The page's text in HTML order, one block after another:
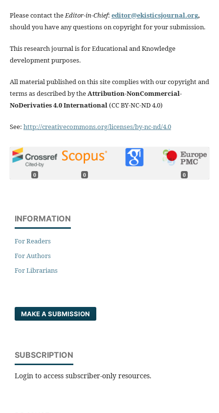
Please contact theEditor-in-Chief: editor@ekisticsjournal.org,
should you have any questions on copyright for your submission.
This research journal is for Educational and Knowledge
development purposes.
All material published on this site complies with our copyright and
terms as described by theAttribution-NonCommercial-
NoDerivaties 4.0 International(CC BY-NC-ND 4.0)
See: http://creativecommons.org/licenses/by-nc-nd/4.0
0 0 0
INFORMATION
For Readers
For Authors
For Librarians
MAKE A SUBMISSION
SUBSCRIPTION
Login to access subscriber-only resources.